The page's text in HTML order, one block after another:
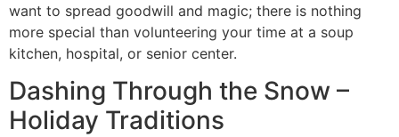
want to spread goodwill and magic; there is nothing
more special than volunteering your time at a soup
kitchen, hospital, or senior center.
Dashing Through the Snow –
Holiday Traditions